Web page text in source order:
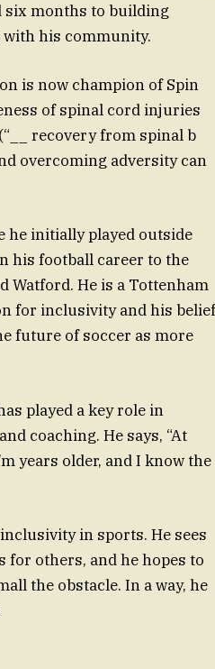
six months to building
his community.
is now champion of Spin
of spinal cord injuries
recovery from spinal b
overcoming adversity can
he initially played outside
his football career to the
Watford. He is a Tottenham
for inclusivity and his belief
future of soccer as more
played a key role in
coaching. He says, “At
years older, and I know the
in sports. He sees
for others, and he hopes to
the obstacle. In a way, he